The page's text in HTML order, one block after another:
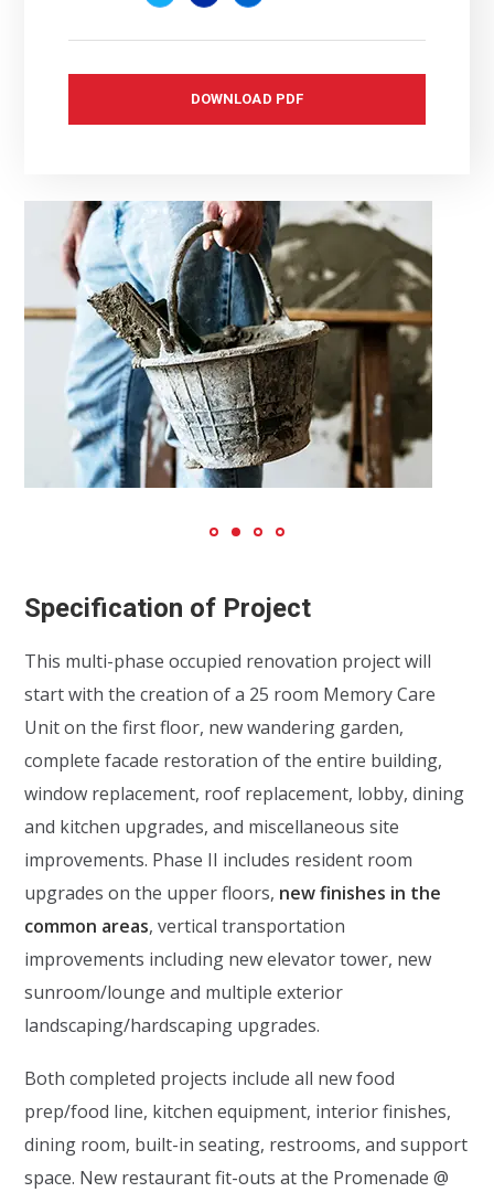
DOWNLOAD PDF
Specification of Project
This multi-phase occupied renovation project will
start with the creation of a 25 room Memory Care
Unit on the first floor, new wandering garden,
complete facade restoration of the entire building,
window replacement, roof replacement, lobby, dining
and kitchen upgrades, and miscellaneous site
improvements. Phase II includes resident room
upgrades on the upper floors, new finishes in the
common areas, vertical transportation
improvements including new elevator tower, new
sunroom/lounge and multiple exterior
landscaping/hardscaping upgrades.
Both completed projects include all new food
prep/food line, kitchen equipment, interior finishes,
dining room, built-in seating, restrooms, and support
space. New restaurant fit-outs at the Promenade @